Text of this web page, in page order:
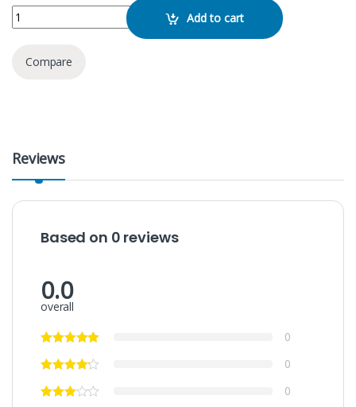
Remax RB- 650HB Wireless Headphone quantity
Add to cart
Compare
Reviews
Based on 0 reviews
0.0
overall
0
0
0